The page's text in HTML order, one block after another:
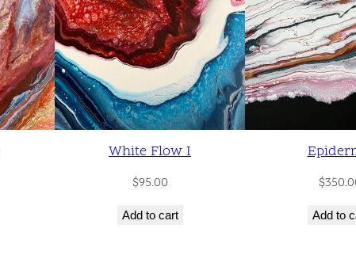
White Flow I
$95.00
Add to cart
$
Add to